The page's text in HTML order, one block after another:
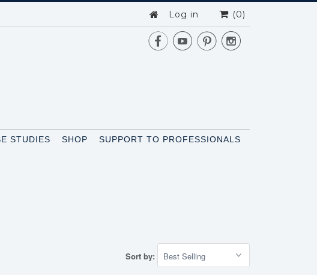
(0)
Log in

STUDIES SHOP SUPPORT TO PROFESSIONALS
Sort by: